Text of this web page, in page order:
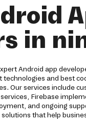
in
Android app
and best
Our services include
Firebase
and ongoing
that help